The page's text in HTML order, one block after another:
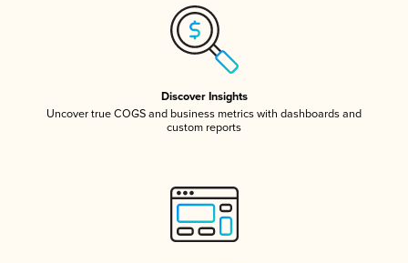
Discover Insights
Uncover true COGS and business metrics with dashboards and
custom reports